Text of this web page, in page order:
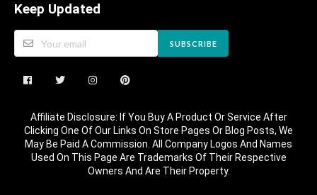
Keep Updated
SUBSCRIBE
Affiliate Disclosure: If You Buy A Product Or Service After
Clicking One Of Our Links On Store Pages Or Blog Posts, We
May Be Paid A Commission. All Company Logos And Names
Used On This Page Are Trademarks Of Their Respective
Owners And Are Their Property.